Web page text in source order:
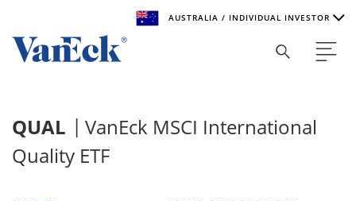
AUSTRALIA / INDIVIDUAL INVESTOR
the world. To help you find content that is suitable for your
investment needs, please select your country and investor
type.
QUAL
VanEck MSCI International
Quality ETF